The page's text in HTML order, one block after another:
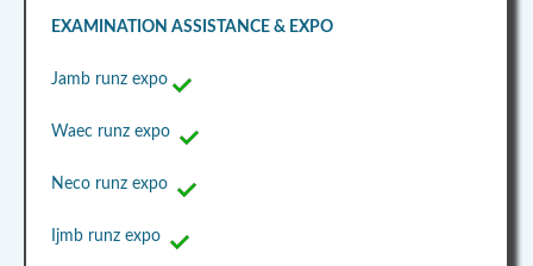
EXAMINATION ASSISTANCE & EXPO
Jamb runz expo
Waec runz expo
Neco runz expo
Ijmb runz expo